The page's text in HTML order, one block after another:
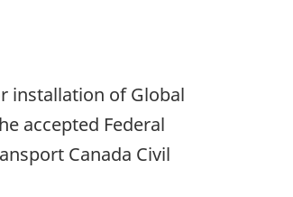
installation of Global
accepted Federal
Canada Civil